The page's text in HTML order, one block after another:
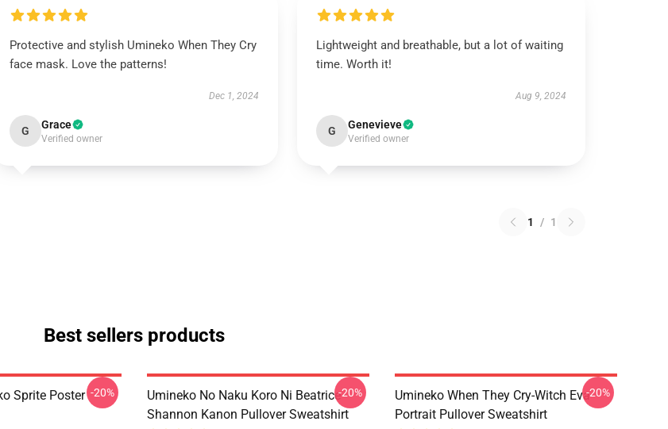
Protective and stylish Umineko When They Cry
face mask. Love the patterns!
Dec 1, 2024
G Grace
Verified owner
Lightweight and breathable, but a lot of waiting
time. Worth it!
Aug 9, 2024
G Genevieve
Verified owner
1 / 1
Best sellers products
Sprite Poster -20%
Umineko No Naku Koro Ni Beatrice
Shannon Kanon Pullover Sweatshirt
-20%
Umineko When They Cry-Witch Eva
Portrait Pullover Sweatshirt
-20%